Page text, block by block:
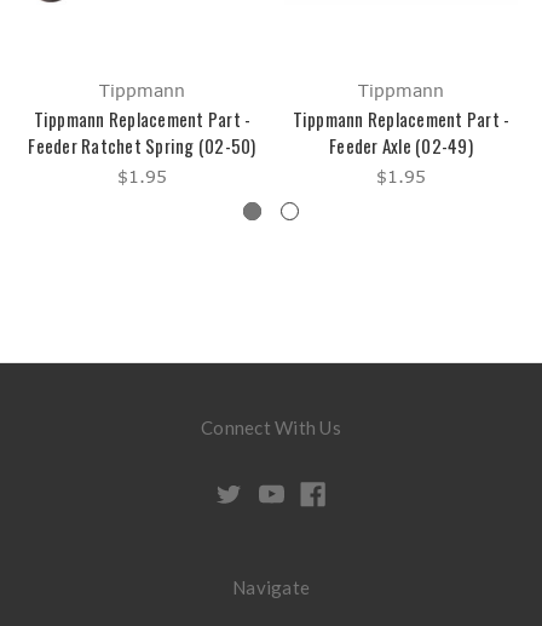
Tippmann
Tippmann Replacement Part -
Feeder Ratchet Spring (02-50)
$1.95
Tippmann
Tippmann Replacement Part -
Feeder Axle (02-49)
$1.95
Connect With Us
Navigate